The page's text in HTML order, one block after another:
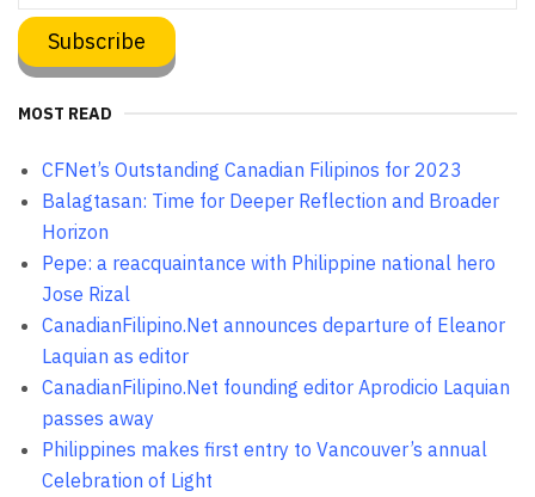
MOST READ
CFNet’s Outstanding Canadian Filipinos for 2023
Balagtasan: Time for Deeper Reflection and Broader
Horizon
Pepe: a reacquaintance with Philippine national hero
Jose Rizal
CanadianFilipino.Net announces departure of Eleanor
Laquian as editor
CanadianFilipino.Net founding editor Aprodicio Laquian
passes away
Philippines makes first entry to Vancouver’s annual
Celebration of Light